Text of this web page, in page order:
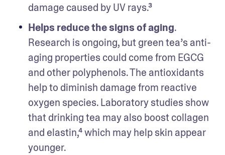
damage caused by UV rays.³
Helps reduce the signs of aging.
Research is ongoing, but green tea’s anti-
aging properties could come from EGCG
and other polyphenols. The antioxidants
help to diminish damage from reactive
oxygen species. Laboratory studies show
that drinking tea may also boost collagen
and elastin,⁴ which may help skin appear
younger.